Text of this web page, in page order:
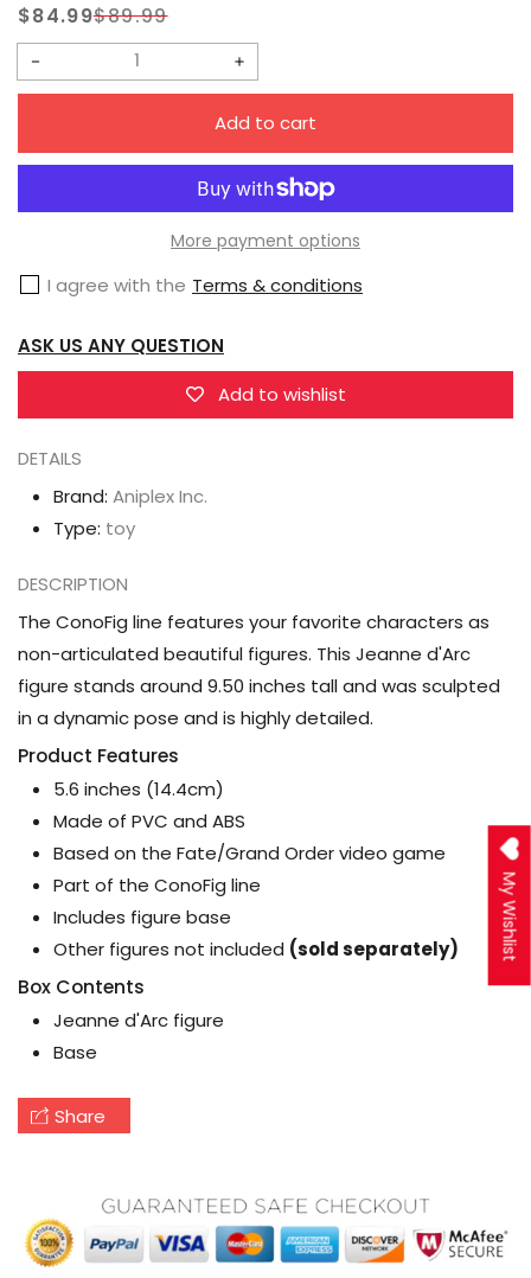
Sale
price
$84.99
Regular
price
$89.99
Decrease
Aniplex
Order
ConoFig
Ruler(Jeanne
d&#39;Arc)
Increase
Aniplex
Inc.
Fate/Grand
ConoFig
d&#39;Arc)
Add to cart
More payment options
I agree with the Terms & conditions
ASK US ANY QUESTION
Add to wishlist
DETAILS
Brand: Aniplex Inc.
Type: toy
DESCRIPTION
The ConoFig line features your favorite characters as
non-articulated beautiful figures. This Jeanne d'Arc
figure stands around 9.50 inches tall and was sculpted
in a dynamic pose and is highly detailed.
Product Features
5.6 inches (14.4cm)
Made of PVC and ABS
Based on the Fate/Grand Order video game
Part of the ConoFig line
Includes figure base
Other figures not included (sold separately)
Box Contents
Jeanne d'Arc figure
Base
Share
My Wishlist